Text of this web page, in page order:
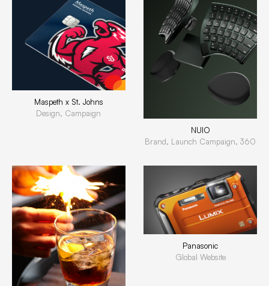
Maspeth x St. Johns
Design, Campaign
NUIO
Brand, Launch Campaign, 360
Panasonic
Global Website